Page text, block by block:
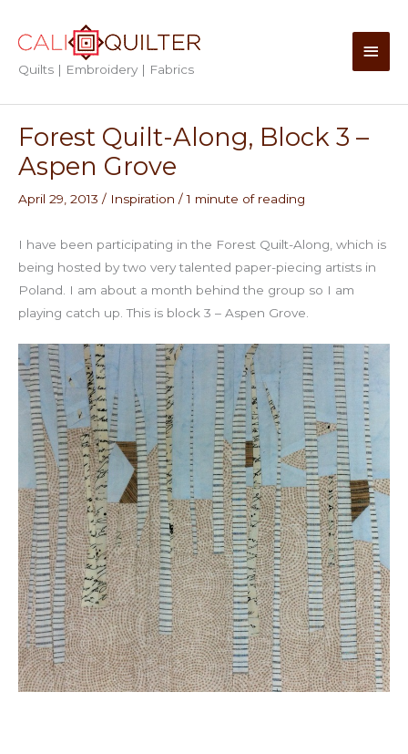
content
Quilts | Embroidery | Fabrics
Main
Forest Quilt-Along, Block 3 –
Aspen Grove
April 29, 2013 / Inspiration /1 minute of reading
I have been participating in the Forest Quilt-Along, which is
being hosted by two very talented paper-piecing artists in
Poland. I am about a month behind the group so I am
playing catch up. This is block 3 – Aspen Grove.